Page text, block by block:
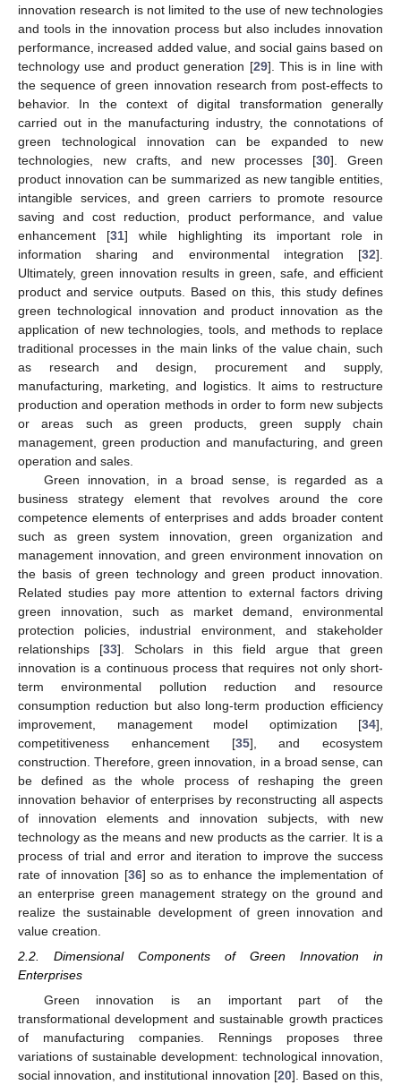
innovation research is not limited to the use of new technologies
and tools in the innovation process but also includes innovation
performance, increased added value, and social gains based on
technology use and product generation [29]. This is in line with
the sequence of green innovation research from post-effects to
behavior. In the context of digital transformation generally
carried out in the manufacturing industry, the connotations of
green technological innovation can be expanded to new
technologies, new crafts, and new processes [30]. Green
product innovation can be summarized as new tangible entities,
intangible services, and green carriers to promote resource
saving and cost reduction, product performance, and value
enhancement [31] while highlighting its important role in
information sharing and environmental integration [32].
Ultimately, green innovation results in green, safe, and efficient
product and service outputs. Based on this, this study defines
green technological innovation and product innovation as the
application of new technologies, tools, and methods to replace
traditional processes in the main links of the value chain, such
as research and design, procurement and supply,
manufacturing, marketing, and logistics. It aims to restructure
production and operation methods in order to form new subjects
or areas such as green products, green supply chain
management, green production and manufacturing, and green
operation and sales.
Green innovation, in a broad sense, is regarded as a
business strategy element that revolves around the core
competence elements of enterprises and adds broader content
such as green system innovation, green organization and
management innovation, and green environment innovation on
the basis of green technology and green product innovation.
Related studies pay more attention to external factors driving
green innovation, such as market demand, environmental
protection policies, industrial environment, and stakeholder
relationships [33]. Scholars in this field argue that green
innovation is a continuous process that requires not only short-
term environmental pollution reduction and resource
consumption reduction but also long-term production efficiency
improvement, management model optimization [34],
competitiveness enhancement [35], and ecosystem
construction. Therefore, green innovation, in a broad sense, can
be defined as the whole process of reshaping the green
innovation behavior of enterprises by reconstructing all aspects
of innovation elements and innovation subjects, with new
technology as the means and new products as the carrier. It is a
process of trial and error and iteration to improve the success
rate of innovation [36] so as to enhance the implementation of
an enterprise green management strategy on the ground and
realize the sustainable development of green innovation and
value creation.
2.2. Dimensional Components of Green Innovation in
Enterprises
Green innovation is an important part of the
transformational development and sustainable growth practices
of manufacturing companies. Rennings proposes three
variations of sustainable development: technological innovation,
social innovation, and institutional innovation [20]. Based on this,